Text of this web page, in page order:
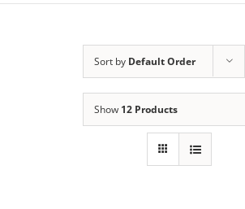
Sort by Default Order
Show 12 Products